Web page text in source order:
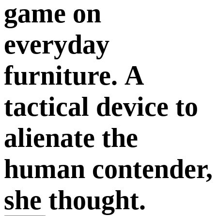
game on
everyday
furniture. A
tactical device to
alienate the
human contender,
she thought.